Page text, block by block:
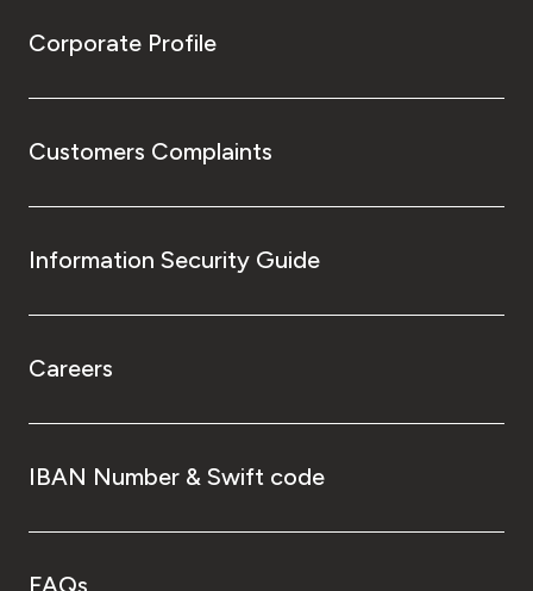
Corporate Profile
Customers Complaints
Information Security Guide
Careers
IBAN Number & Swift code
FAQs